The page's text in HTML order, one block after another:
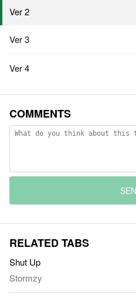
Ver 2
Ver 3
Ver 4
COMMENTS
RELATED TABS
Shut Up
Stormzy